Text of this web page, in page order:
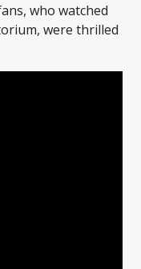
who watched
were thrilled